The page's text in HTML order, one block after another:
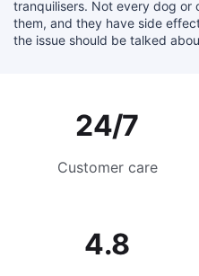
tranquilisers. Not every dog
them, and they have side
the issue should be talked
24/7
Customer care
4.8